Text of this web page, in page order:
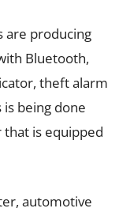
are producing
Bluetooth,
theft alarm
being done
that is equipped
automotive